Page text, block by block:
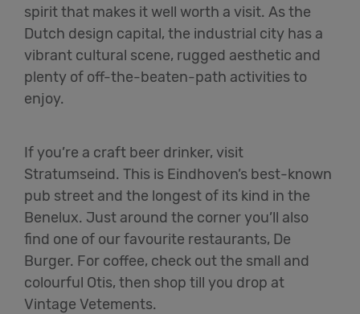
spirit that makes it well worth a visit. As the
Dutch design capital, the industrial city has a
vibrant cultural scene, rugged aesthetic and
plenty of off-the-beaten-path activities to
enjoy.
If you’re a craft beer drinker, visit
Stratumseind. This is Eindhoven’s best-known
pub street and the longest of its kind in the
Benelux. Just around the corner you’ll also
find one of our favourite restaurants, De
Burger. For coffee, check out the small and
colourful Otis, then shop till you drop at
Vintage Vetements.